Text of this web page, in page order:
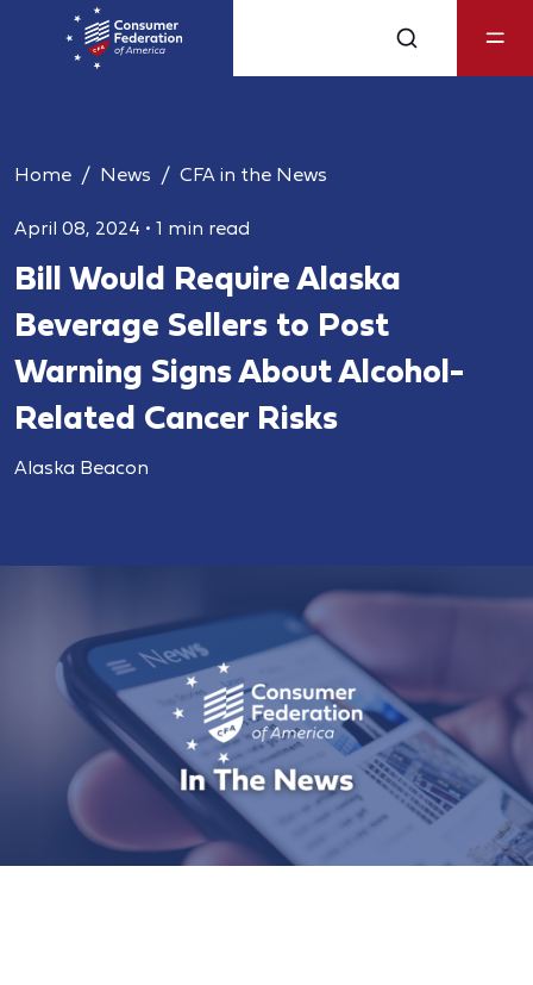
Home News CFA in the News
April 08, 2024 • 1 min read
Bill Would Require Alaska
Beverage Sellers to Post
Warning Signs About Alcohol-
Related Cancer Risks
Alaska Beacon